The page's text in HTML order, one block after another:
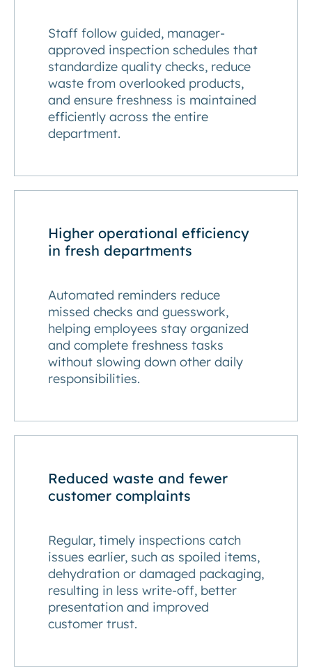
Staff follow guided, manager-
approved inspection schedules that
standardize quality checks, reduce
waste from overlooked products,
and ensure freshness is maintained
efficiently across the entire
department.
Higher operational efficiency
in fresh departments
Automated reminders reduce
missed checks and guesswork,
helping employees stay organized
and complete freshness tasks
without slowing down other daily
responsibilities.
Reduced waste and fewer
customer complaints
Regular, timely inspections catch
issues earlier, such as spoiled items,
dehydration or damaged packaging,
resulting in less write-off, better
presentation and improved
customer trust.